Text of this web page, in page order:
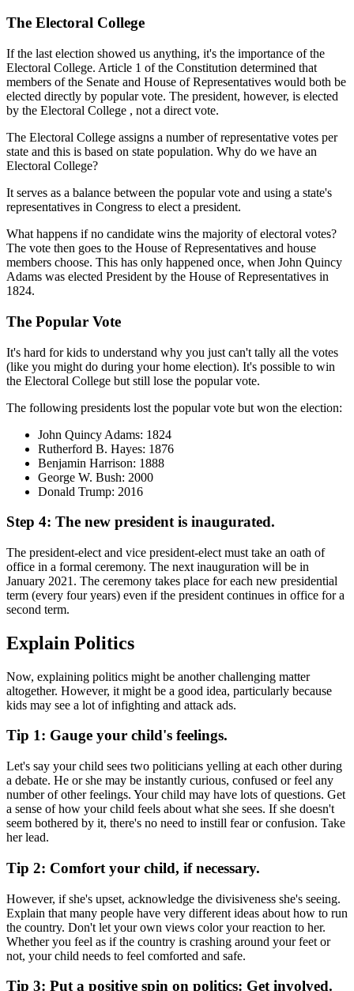
The Electoral College
If the last election showed us anything, it's the importance of the
Electoral College. Article 1 of the Constitution determined that
members of the Senate and House of Representatives would both be
elected directly by popular vote. The president, however, is elected
by the Electoral College , not a direct vote.
The Electoral College assigns a number of representative votes per
state and this is based on state population. Why do we have an
Electoral College?
It serves as a balance between the popular vote and using a state's
representatives in Congress to elect a president.
What happens if no candidate wins the majority of electoral votes?
The vote then goes to the House of Representatives and house
members choose. This has only happened once, when John Quincy
Adams was elected President by the House of Representatives in
1824.
The Popular Vote
It's hard for kids to understand why you just can't tally all the votes
(like you might do during your home election). It's possible to win
the Electoral College but still lose the popular vote.
The following presidents lost the popular vote but won the election:
John Quincy Adams: 1824
Rutherford B. Hayes: 1876
Benjamin Harrison: 1888
George W. Bush: 2000
Donald Trump: 2016
Step 4: The new president is inaugurated.
The president-elect and vice president-elect must take an oath of
office in a formal ceremony. The next inauguration will be in
January 2021. The ceremony takes place for each new presidential
term (every four years) even if the president continues in office for a
second term.
Explain Politics
Now, explaining politics might be another challenging matter
altogether. However, it might be a good idea, particularly because
kids may see a lot of infighting and attack ads.
Tip 1: Gauge your child's feelings.
Let's say your child sees two politicians yelling at each other during
a debate. He or she may be instantly curious, confused or feel any
number of other feelings. Your child may have lots of questions. Get
a sense of how your child feels about what she sees. If she doesn't
seem bothered by it, there's no need to instill fear or confusion. Take
her lead.
Tip 2: Comfort your child, if necessary.
However, if she's upset, acknowledge the divisiveness she's seeing.
Explain that many people have very different ideas about how to run
the country. Don't let your own views color your reaction to her.
Whether you feel as if the country is crashing around your feet or
not, your child needs to feel comforted and safe.
Tip 3: Put a positive spin on politics: Get involved.